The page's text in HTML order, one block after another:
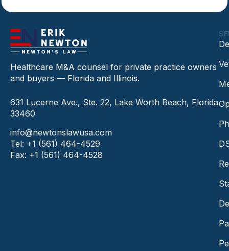
Healthcare M&A counsel for private practice owners
and buyers — Florida and Illinois.
631 Lucerne Ave., Ste. 22, Lake Worth Beach, Florida
33460
info@newtonslawusa.com
Tel: +1 (561) 464-4529
Fax: +1 (561) 464-4528